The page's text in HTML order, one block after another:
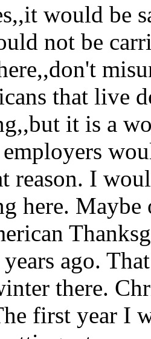
would be
not be
that live
it is a
reason. I
here.
years ago.
there.
first year I